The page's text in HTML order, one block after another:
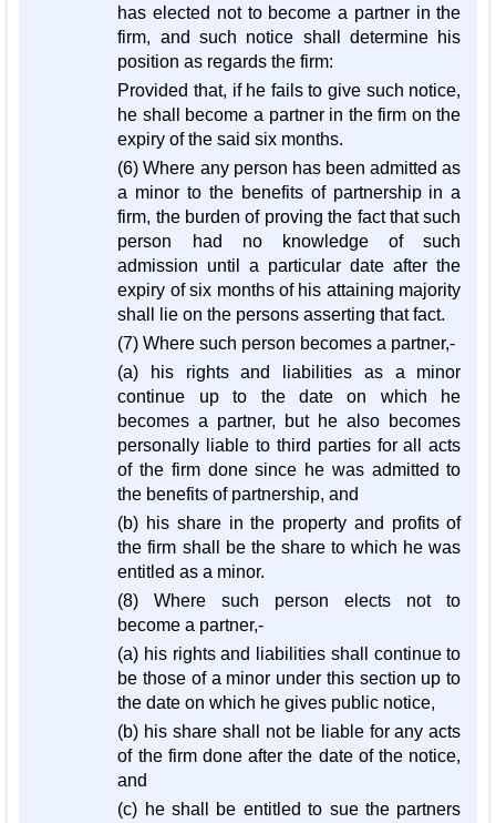
has elected not to become a partner in the
firm, and such notice shall determine his
position as regards the firm:
Provided that, if he fails to give such notice,
he shall become a partner in the firm on the
expiry of the said six months.
(6) Where any person has been admitted as
a minor to the benefits of partnership in a
firm, the burden of proving the fact that such
person had no knowledge of such
admission until a particular date after the
expiry of six months of his attaining majority
shall lie on the persons asserting that fact.
(7) Where such person becomes a partner,-
(a) his rights and liabilities as a minor
continue up to the date on which he
becomes a partner, but he also becomes
personally liable to third parties for all acts
of the firm done since he was admitted to
the benefits of partnership, and
(b) his share in the property and profits of
the firm shall be the share to which he was
entitled as a minor.
(8) Where such person elects not to
become a partner,-
(a) his rights and liabilities shall continue to
be those of a minor under this section up to
the date on which he gives public notice,
(b) his share shall not be liable for any acts
of the firm done after the date of the notice,
and
(c) he shall be entitled to sue the partners